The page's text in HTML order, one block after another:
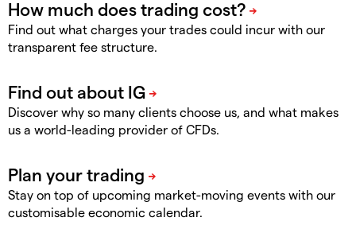
Find out what charges your trades could incur with our
transparent fee structure.
Discover why so many clients choose us, and what makes
us a world-leading provider of CFDs.
Stay on top of upcoming market-moving events with our
customisable economic calendar.